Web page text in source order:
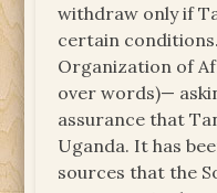
withdraw only if
certain
Organization of
over words)—
assurance that
Uganda. It has
sources that the